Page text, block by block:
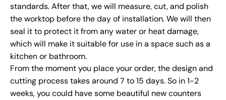
standards. After that, we will measure, cut, and polish
the worktop before the day of installation. We will then
seal it to protect it from any water or heat damage,
which will make it suitable for use in a space such as a
kitchen or bathroom.
From the moment you place your order, the design and
cutting process takes around 7 to 15 days. So in 1-2
weeks, you could have some beautiful new counters